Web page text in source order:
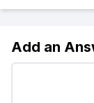
Add an